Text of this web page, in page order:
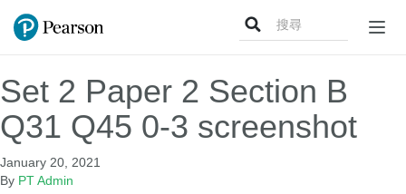
Search
for:
Set 2 Paper 2 Section B
Q31 Q45 0-3 screenshot
January 20, 2021
By PT Admin